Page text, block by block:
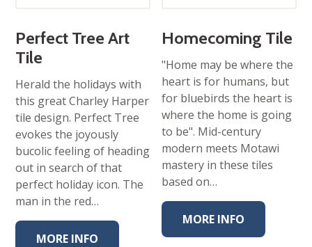
Perfect Tree Art
Tile
Herald the holidays with
this great Charley Harper
tile design. Perfect Tree
evokes the joyously
bucolic feeling of heading
out in search of that
perfect holiday icon. The
man in the red…
MORE INFO
Homecoming Tile
"Home may be where the
heart is for humans, but
for bluebirds the heart is
where the home is going
to be". Mid-century
modern meets Motawi
mastery in these tiles
based on…
MORE INFO